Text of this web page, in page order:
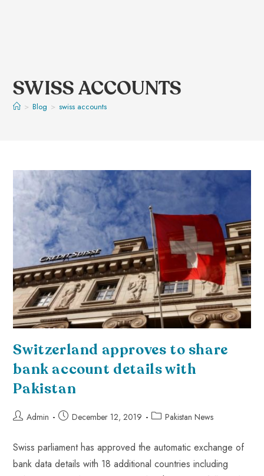
SWISS ACCOUNTS
> Blog > swiss accounts
Switzerland approves to share
bank account details with
Pakistan
Admin December 12, 2019 Pakistan News
Swiss parliament has approved the automatic exchange of
bank data details with 18 additional countries including